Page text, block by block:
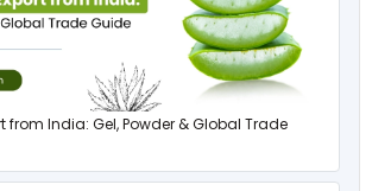
from India: Gel, Powder & Global Trade